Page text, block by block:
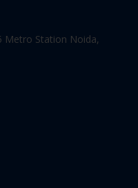
Metro Station Noida,